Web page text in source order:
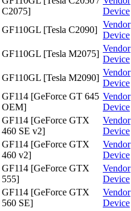
C2075]
Device
GF110GL [Tesla C2090]
Vendor
Device
GF110GL [Tesla M2075]
Vendor
Device
GF110GL [Tesla M2090]
Vendor
Device
GF114 [GeForce GT 645
OEM]
Vendor
Device
GF114 [GeForce GTX
460 SE v2]
Vendor
Device
GF114 [GeForce GTX
460 v2]
Vendor
Device
GF114 [GeForce GTX
555]
Vendor
Device
GF114 [GeForce GTX
560 SE]
Vendor
Device